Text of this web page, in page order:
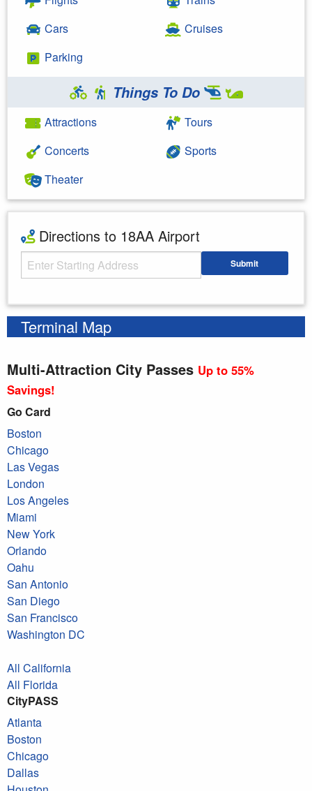
Cars
Parking
Cruises
Things To Do
Attractions
Concerts
Theater
Tours
Sports
Directions to 18AA Airport
Starting Address Submit
Terminal Map
Multi-Attraction City Passes Up to 55%
Savings!
Go Card
Boston
Chicago
Las Vegas
London
Los Angeles
Miami
New York
Orlando
Oahu
San Antonio
San Diego
San Francisco
Washington DC
All California
All Florida
CityPASS
Atlanta
Boston
Chicago
Dallas